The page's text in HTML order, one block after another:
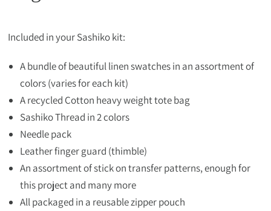
Included in your Sashiko kit:
A bundle of beautiful linen swatches in an assortment of
colors (varies for each kit)
A recycled Cotton heavy weight tote bag
Sashiko Thread in 2 colors
Needle pack
Leather finger guard (thimble)
An assortment of stick on transfer patterns, enough for
this project and many more
All packaged in a reusable zipper pouch